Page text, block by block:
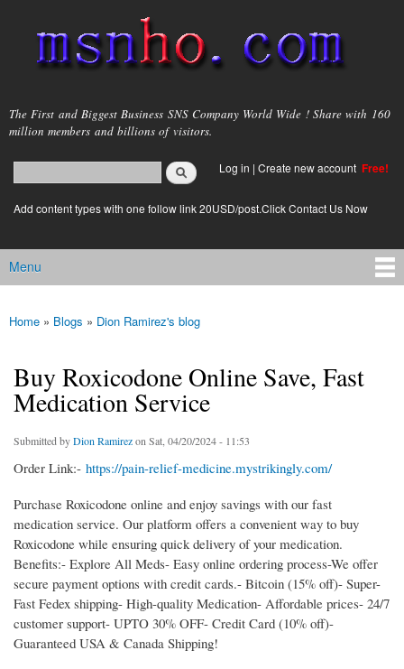
main
content
msnho.com
The First and Biggest Business SNS Company World Wide ! Share with 160
million members and billions of visitors.
Search form
login link
Log in | Create new account Free!
Add content types with one follow link 20USD/post.Click Contact Us Now
Main menu
Menu
You are here
Home » Blogs » Dion Ramirez's blog
Buy Roxicodone Online Save, Fast
Medication Service
Submitted byDion Ramirezon Sat, 04/20/2024 - 11:53
Order Link:- https://pain-relief-medicine.mystrikingly.com/
Purchase Roxicodone online and enjoy savings with our fast
medication service. Our platform offers a convenient way to buy
Roxicodone while ensuring quick delivery of your medication.
Benefits:- Explore All Meds- Easy online ordering process-We offer
secure payment options with credit cards.- Bitcoin (15% off)- Super-
Fast Fedex shipping- High-quality Medication- Affordable prices- 24/7
customer support- UPTO 30% OFF- Credit Card (10% off)-
Guaranteed USA & Canada Shipping!